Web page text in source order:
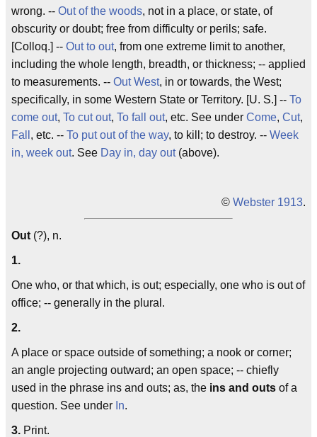
wrong. -- Out of the woods, not in a place, or state, of
obscurity or doubt; free from difficulty or perils; safe.
[Colloq.] -- Out to out, from one extreme limit to another,
including the whole length, breadth, or thickness; -- applied
to measurements. -- Out West, in or towards, the West;
specifically, in some Western State or Territory. [U. S.] -- To
come out, To cut out, To fall out, etc. See under Come, Cut,
Fall , etc. -- To put out of the way, to kill; to destroy. -- Week
in, week out. See Day in, day out(above).
© Webster 1913.
Out (?), n.
1.
One who, or that which, is out; especially, one who is out of
office; -- generally in the plural.
2.
A place or space outside of something; a nook or corner;
an angle projecting outward; an open space; -- chiefly
used in the phrase ins and outs; as, the ins and outs of a
question. See under In.
3. Print.